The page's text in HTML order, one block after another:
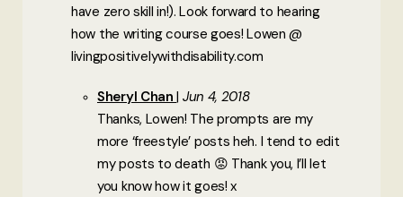
have zero skill in!). Look forward to hearing
how the writing course goes! Lowen @
livingpositivelywithdisability.com
Sheryl Chan Jun 4, 2018
Thanks, Lowen! The prompts are my
more ‘freestyle’ posts heh. I tend to edit
my posts to death 😡 Thank you, I’ll let
you know how it goes! x